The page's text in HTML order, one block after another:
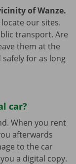
of Wanze.
our sites.
transport. Are
them at the
for as long
car?
When you rent
afterwards
to the car
a digital copy.